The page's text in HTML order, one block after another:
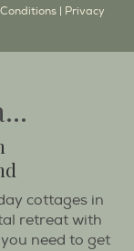
| Privacy
cottages in
retreat with
need to get